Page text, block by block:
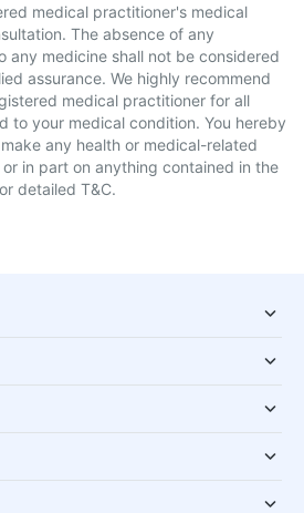
medical practitioner's medical
The absence of any
any medicine shall not be considered
assurance. We highly recommend
medical practitioner for all
to your medical condition. You hereby
any health or medical-related
in part on anything contained in the
detailed T&C.